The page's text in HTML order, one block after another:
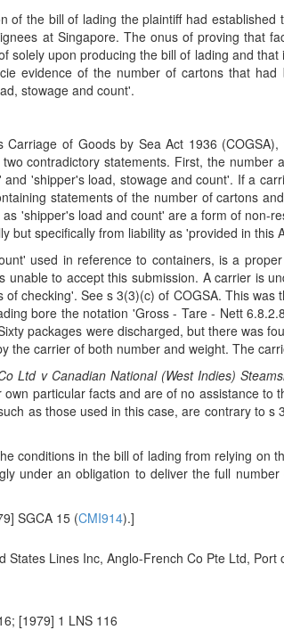
the bill of lading the plaintiff had
at Singapore. The onus of proving that
upon producing the bill of lading and
evidence of the number of cartons that
stowage and count'.
of Goods by Sea Act 1936
contradictory statements. First, the number
'shipper's load, stowage and count'. If a
statements of the number of cartons
'shipper's load and count' are a form of non-
but specifically from liability as 'provided in this
used in reference to containers, is a
to accept this submission. A carrier is
checking'. See s 3(3)(c) of COGSA. This
bore the notation 'Gross - Tare - Nett
packages were discharged, but there was
the carrier of both number and weight. The
Ltd v Canadian National (West Indies)
particular facts and are of no assistance to
as those used in this case, are contrary to
conditions in the bill of lading from relying on
under an obligation to deliver the full
SGCA 15 (CMI914).]
Lines Inc, Anglo-French Co Pte Ltd, Port
[1979] 1 LNS 116